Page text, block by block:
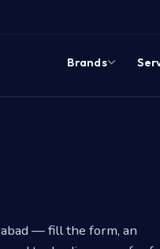
Brands
— fill the form, an